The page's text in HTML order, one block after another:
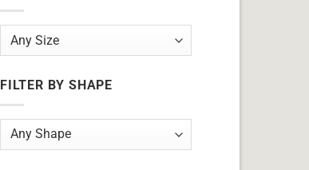
FILTER BY SHAPE